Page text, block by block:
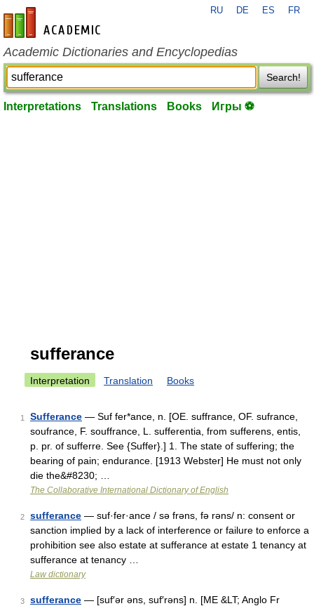
en-academic.com
RU DE ES FR
Academic Dictionaries and Encyclopedias
Search!
Interpretations Translations Books Игры ⚽
sufferance
Interpretation Translation Books
1 Sufferance — Suf fer*ance, n. [OE. suffrance, OF. sufrance,
soufrance, F. souffrance, L. sufferentia, from sufferens, entis,
p. pr. of sufferre. See {Suffer}.] 1. The state of suffering; the
bearing of pain; endurance. [1913 Webster] He must not only
die the&#8230; …
The Collaborative International Dictionary of English
2 sufferance — suf·fer·ance / sə frəns, fə rəns/ n: consent or
sanction implied by a lack of interference or failure to enforce a
prohibition see also estate at sufferance at estate 1 tenancy at
sufferance at tenancy …
Law dictionary
3 sufferance — [suf′ər əns, suf′rəns] n. [ME &LT; Anglo Fr